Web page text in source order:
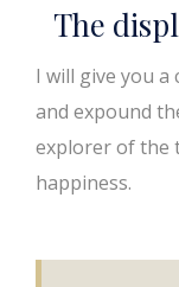
The
I will give you a
and expound
explorer of the
happiness.